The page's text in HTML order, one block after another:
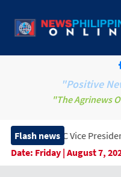
"Positive
"The Agrinews
Flash news
Vice President and
Date: Friday | August 7,